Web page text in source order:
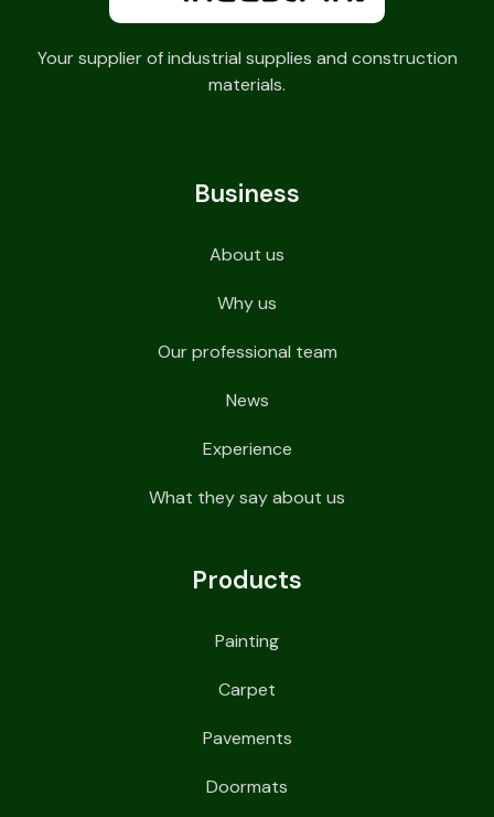
Your supplier of industrial supplies and construction
materials.
Business
About us
Why us
Our professional team
News
Experience
What they say about us
Products
Painting
Carpet
Pavements
Doormats